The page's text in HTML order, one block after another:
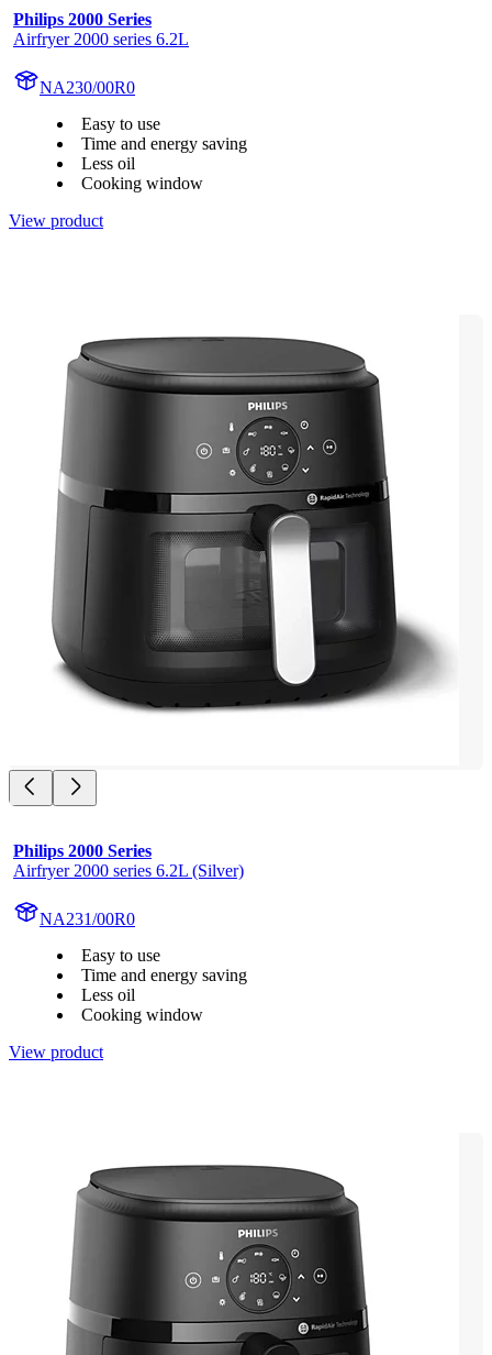
Philips 2000 Series
Airfryer 2000 series 6.2L
NA230/00R0
Easy to use
Time and energy saving
Less oil
Cooking window
View product
Philips 2000 Series
Airfryer 2000 series 6.2L (Silver)
NA231/00R0
Easy to use
Time and energy saving
Less oil
Cooking window
View product